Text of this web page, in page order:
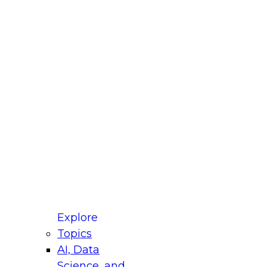
Explore
Topics
AI, Data
for Modernizing Your Data
Panel will focus on what modernization